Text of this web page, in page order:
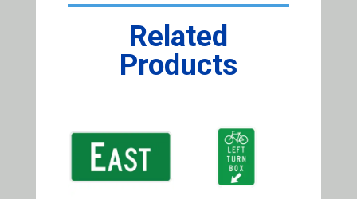
Related
Products